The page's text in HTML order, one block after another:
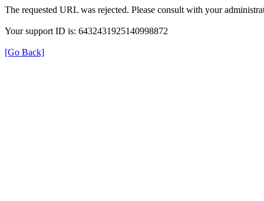
The requested URL was rejected. Please consult with your
Your support ID is: 6432431925140998872
[Go Back]